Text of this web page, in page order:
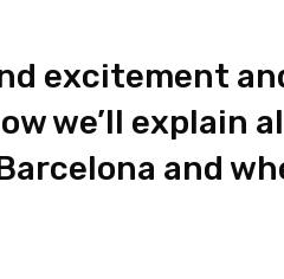
excitement
we’ll explain
and